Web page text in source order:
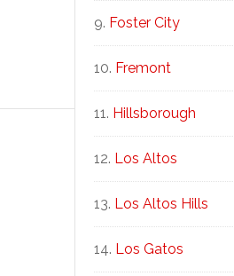
Foster City
Fremont
Hillsborough
Los Altos
Los Altos Hills
Los Gatos